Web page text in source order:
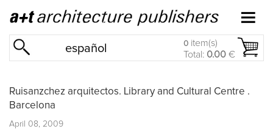
español 0 item(s)
Total: 0.00 €
Ruisanzchez arquitectos. Library and Cultural Centre .
Barcelona
April 08, 2009